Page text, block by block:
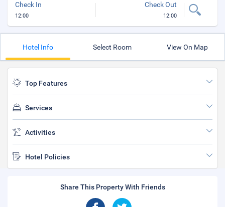
Check In
12:00
Check Out
12:00
Hotel Info Select Room View On Map
Top Features
Services
Activities
Hotel Policies
Share This Property With Friends